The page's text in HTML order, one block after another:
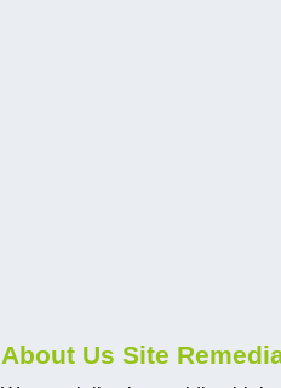
About Us Site